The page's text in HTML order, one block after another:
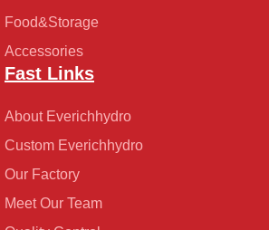
Food&Storage
Accessories
Fast Links
About Everichhydro
Custom Everichhydro
Our Factory
Meet Our Team